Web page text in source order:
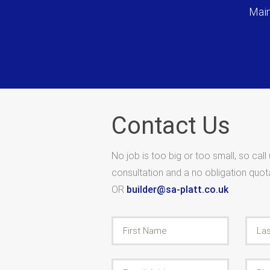
Contact Us
No job is too big or too small, so
consultation and a no obligation
OR builder@sa-platt.co.uk